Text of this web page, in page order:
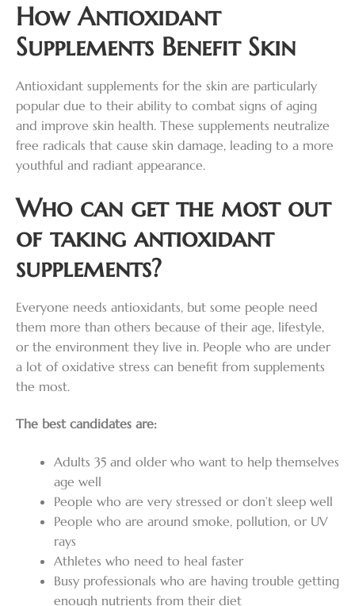
How Antioxidant
Supplements Benefit Skin
Antioxidant supplements for the skin are particularly
popular due to their ability to combat signs of aging
and improve skin health. These supplements neutralize
free radicals that cause skin damage, leading to a more
youthful and radiant appearance.
Who can get the most out
of taking antioxidant
supplements?
Everyone needs antioxidants, but some people need
them more than others because of their age, lifestyle,
or the environment they live in. People who are under
a lot of oxidative stress can benefit from supplements
the most.
The best candidates are:
Adults 35 and older who want to help themselves
age well
People who are very stressed or don’t sleep well
People who are around smoke, pollution, or UV
rays
Athletes who need to heal faster
Busy professionals who are having trouble getting
enough nutrients from their diet